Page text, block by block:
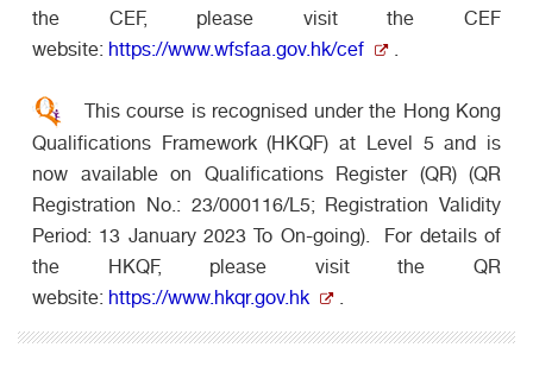
the CEF, please visit the CEF
website: https://www.wfsfaa.gov.hk/cef
This course is recognised under the Hong Kong
Qualifications Framework (HKQF) at Level 5 and is
now available on Qualifications Register (QR) (QR
Registration No.: 23/000116/L5; Registration Validity
Period: 13 January 2023 To On-going). For details of
the HKQF, please visit the QR
website: https://www.hkqr.gov.hk